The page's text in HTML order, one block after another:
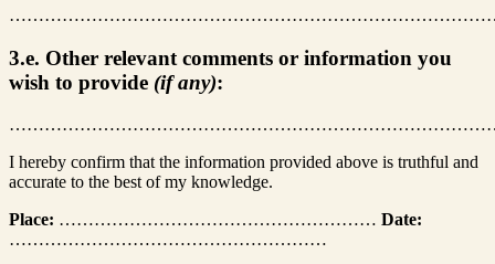
3.e. Other relevant comments or information you
wish to provide (if any):
I hereby confirm that the information provided above is truthful and
accurate to the best of my knowledge.
Place: ……………………………………………… Date:
………………………………………………